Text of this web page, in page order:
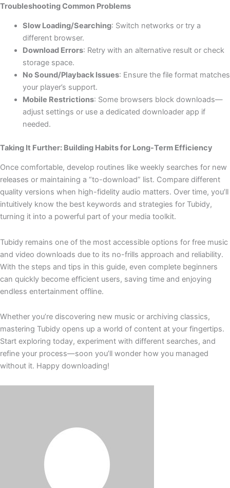
Troubleshooting Common Problems
Slow Loading/Searching: Switch networks or try a
different browser.
Download Errors: Retry with an alternative result or check
storage space.
No Sound/Playback Issues: Ensure the file format matches
your player’s support.
Mobile Restrictions: Some browsers block downloads—
adjust settings or use a dedicated downloader app if
needed.
Taking It Further: Building Habits for Long-Term Efficiency
Once comfortable, develop routines like weekly searches for new
releases or maintaining a “to-download” list. Compare different
quality versions when high-fidelity audio matters. Over time, you’ll
intuitively know the best keywords and strategies for Tubidy,
turning it into a powerful part of your media toolkit.
Tubidy remains one of the most accessible options for free music
and video downloads due to its no-frills approach and reliability.
With the steps and tips in this guide, even complete beginners
can quickly become efficient users, saving time and enjoying
endless entertainment offline.
Whether you’re discovering new music or archiving classics,
mastering Tubidy opens up a world of content at your fingertips.
Start exploring today, experiment with different searches, and
refine your process—soon you’ll wonder how you managed
without it. Happy downloading!